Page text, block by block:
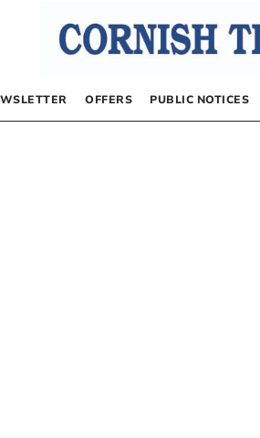
OFFERS PUBLIC NOTICES